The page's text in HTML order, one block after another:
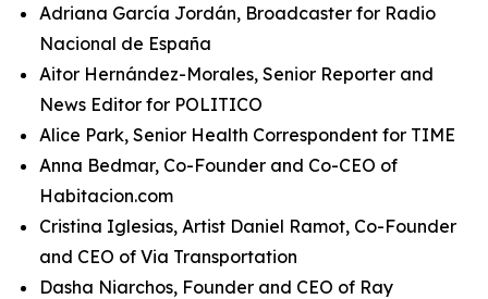
Adriana García Jordán, Broadcaster for Radio
Nacional de España
Aitor Hernández-Morales, Senior Reporter and
News Editor for POLITICO
Alice Park, Senior Health Correspondent for TIME
Anna Bedmar, Co-Founder and Co-CEO of
Habitacion.com
Cristina Iglesias, Artist Daniel Ramot, Co-Founder
and CEO of Via Transportation
Dasha Niarchos, Founder and CEO of Ray